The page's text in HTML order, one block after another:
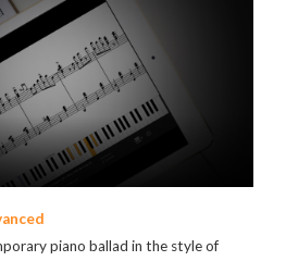
piano ballad in the style of